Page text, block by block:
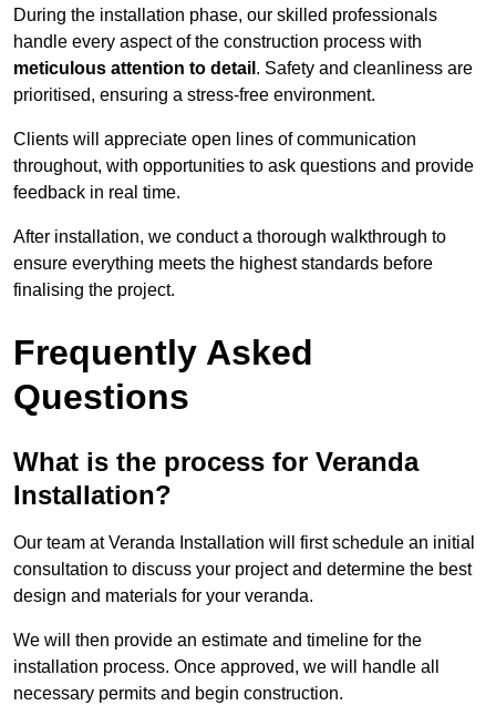
During the installation phase, our skilled professionals
handle every aspect of the construction process with
meticulous attention to detail . Safety and cleanliness are
prioritised, ensuring a stress-free environment.
Clients will appreciate open lines of communication
throughout, with opportunities to ask questions and provide
feedback in real time.
After installation, we conduct a thorough walkthrough to
ensure everything meets the highest standards before
finalising the project.
Frequently Asked
Questions
What is the process for Veranda
Installation?
Our team at Veranda Installation will first schedule an initial
consultation to discuss your project and determine the best
design and materials for your veranda.
We will then provide an estimate and timeline for the
installation process. Once approved, we will handle all
necessary permits and begin construction.